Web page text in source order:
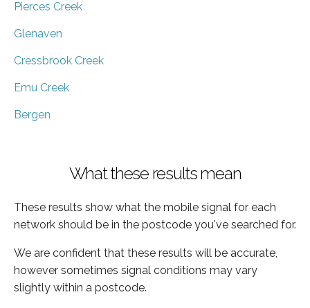
Pierces Creek
Glenaven
Cressbrook Creek
Emu Creek
Bergen
What these results mean
These results show what the mobile signal for each
network should be in the postcode you've searched for.
We are confident that these results will be accurate,
however sometimes signal conditions may vary
slightly within a postcode.